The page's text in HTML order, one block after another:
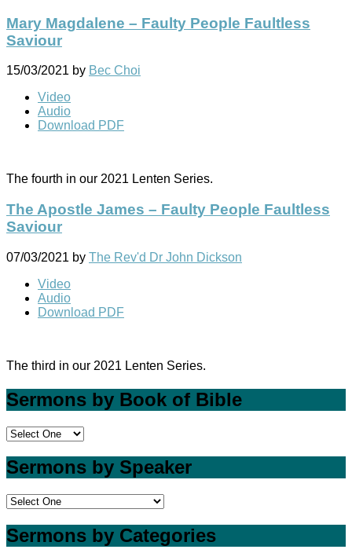
Mary Magdalene – Faulty People Faultless
Saviour
15/03/2021 by Bec Choi
Video
Audio
Download PDF
The fourth in our 2021 Lenten Series.
The Apostle James – Faulty People Faultless
Saviour
07/03/2021 by The Rev'd Dr John Dickson
Video
Audio
Download PDF
The third in our 2021 Lenten Series.
Sermons by Book of Bible
Sermons by Speaker
Sermons by Categories